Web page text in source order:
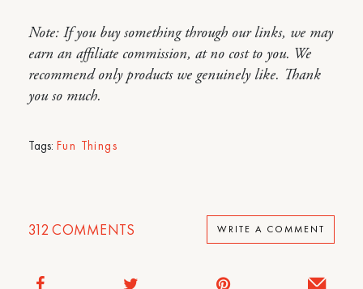
Note: If you buy something through our links, we may
earn an affiliate commission, at no cost to you. We
recommend only products we genuinely like. Thank
you so much.
Tags: Fun Things
312 COMMENTS WRITE A COMMENT